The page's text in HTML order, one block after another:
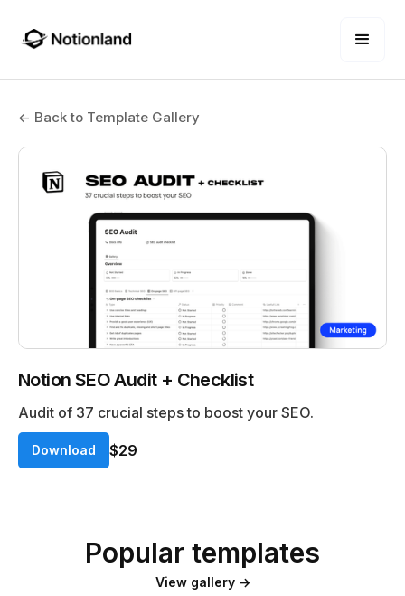
← Back to Template Gallery
Notion SEO Audit + Checklist
Audit of 37 crucial steps to boost your SEO.
Download $29
Popular templates
View gallery →